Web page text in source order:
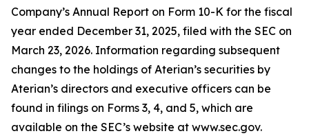
Company’s Annual Report on Form 10-K for the fiscal
year ended December 31, 2025, filed with the SEC on
March 23, 2026. Information regarding subsequent
changes to the holdings of Aterian’s securities by
Aterian’s directors and executive officers can be
found in filings on Forms 3, 4, and 5, which are
available on the SEC’s website at www.sec.gov.